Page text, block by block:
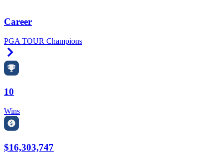
Career
PGA TOUR Champions
10
Wins
$16,303,747